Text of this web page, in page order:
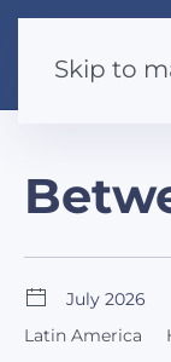
Skip to
July 2026
Latin America